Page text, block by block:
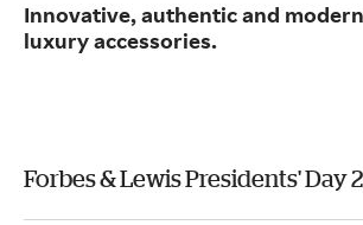
Innovative, authentic and modern
luxury accessories.
Forbes & Lewis Presidents' Day